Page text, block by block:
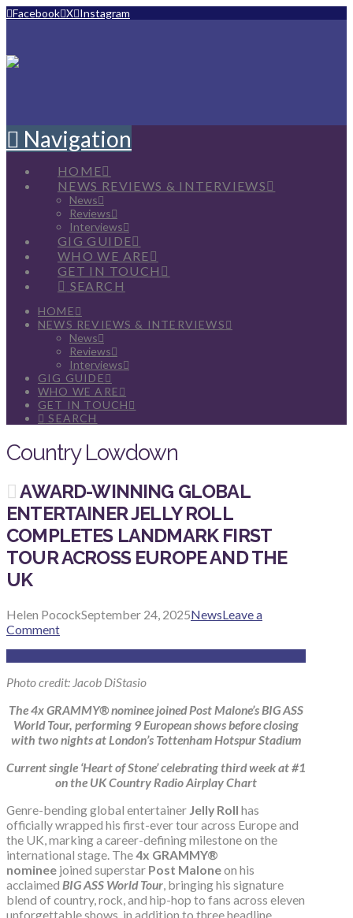
Facebook X Instagram
Navigation
HOME
NEWS REVIEWS & INTERVIEWS
News
Reviews
Interviews
GIG GUIDE
WHO WE ARE
GET IN TOUCH
SEARCH
HOME
NEWS REVIEWS & INTERVIEWS
News
Reviews
Interviews
GIG GUIDE
WHO WE ARE
GET IN TOUCH
SEARCH
Country Lowdown
AWARD-WINNING GLOBAL
ENTERTAINER JELLY ROLL
COMPLETES LANDMARK FIRST
TOUR ACROSS EUROPE AND THE
UK
Helen PocockSeptember 24, 2025NewsLeave a
Comment
Photo credit: Jacob DiStasio
The 4x GRAMMY® nominee joined Post Malone’s BIG ASS
World Tour, performing 9 European shows before closing
with two nights at London’s Tottenham Hotspur Stadium
Current single ‘Heart of Stone’ celebrating third week at #1
on the UK Country Radio Airplay Chart
Genre-bending global entertainer Jelly Roll has
officially wrapped his first-ever tour across Europe and
the UK, marking a career-defining milestone on the
international stage. The4x GRAMMY®
nominee joined superstar Post Maloneon his
acclaimed BIG ASS World Tour , bringing his signature
blend of country, rock, and hip-hop to fans across eleven
unforgettable shows, in addition to three headline